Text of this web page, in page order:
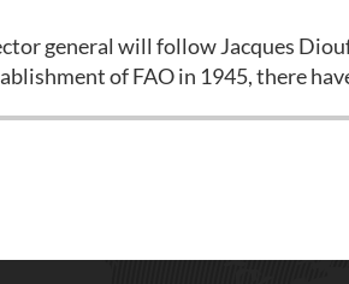
general will follow Jacques
of FAO in 1945, there